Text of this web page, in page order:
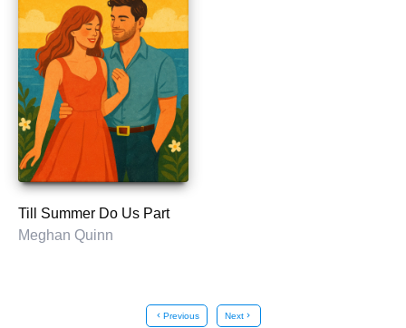
Till Summer Do Us Part
Meghan Quinn
chevron_left Previous Nextchevron_right